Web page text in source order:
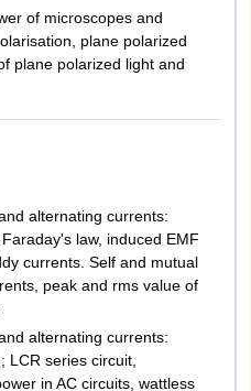
of microscopes and
plane polarized
plane polarized light and
alternating currents:
law, induced EMF
currents. Self and mutual
peak and rms value of
alternating currents:
LCR series circuit,
in AC circuits, wattless